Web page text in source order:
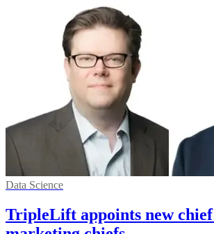
Data Science
TripleLift appoints new